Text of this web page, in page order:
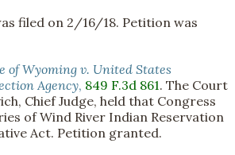
filed on 2/16/18. Petition was
of Wyoming v. United States
Agency, 849 F.3d 861. The Court
Chief Judge, held that Congress
of Wind River Indian Reservation
Act. Petition granted.